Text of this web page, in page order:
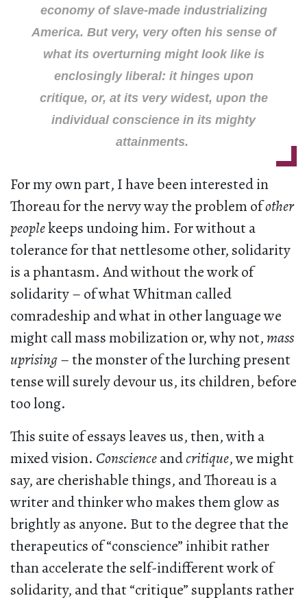
economy of slave-made industrializing
America. But very, very often his sense of
what its overturning might look like is
enclosingly liberal: it hinges upon
critique, or, at its very widest, upon the
individual conscience in its mighty
attainments.
For my own part, I have been interested in
Thoreau for the nervy way the problem ofother
peoplekeeps undoing him. For without a
tolerance for that nettlesome other, solidarity
is a phantasm. And without the work of
solidarity – of what Whitman called
comradeship and what in other language we
might call mass mobilization or, why not,mass
uprising– the monster of the lurching present
tense will surely devour us, its children, before
too long.
This suite of essays leaves us, then, with a
mixed vision. Conscienceandcritique, we might
say, are cherishable things, and Thoreau is a
writer and thinker who makes them glow as
brightly as anyone. But to the degree that the
therapeutics of “conscience” inhibit rather
than accelerate the self-indifferent work of
solidarity, and that “critique” supplants rather